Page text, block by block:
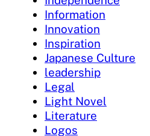
Information
Innovation
Inspiration
Japanese Culture
leadership
Legal
Light Novel
Literature
Logos